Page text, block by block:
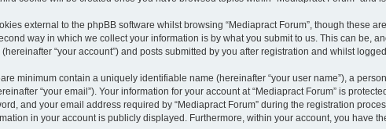
external to the phpBB software whilst browsing “Mediapract Forum”, though these
way in which we collect your information is by what you submit to us. This can be,
(hereinafter “your account”) and posts submitted by you after registration and whilst
minimum contain a uniquely identifiable name (hereinafter “your user name”), a
“your email”). Your information for your account at “Mediapract Forum” is
and your email address required by “Mediapract Forum” during the registration
in your account is publicly displayed. Furthermore, within your account, you have